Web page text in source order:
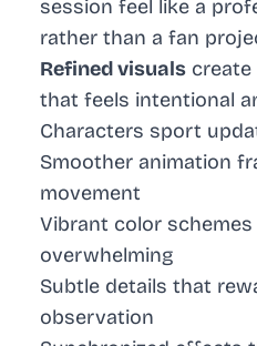
session feel like a
rather than a fan
Refined visuals create
that feels intentional
Characters sport
Smoother animation
movement
Vibrant color
overwhelming
Subtle details that
observation